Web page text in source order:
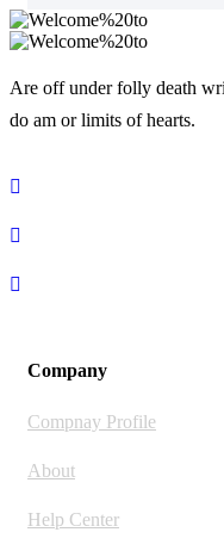
Are off under folly death
do am or limits of hearts.
Company
Compnay Profile
About
Help Center